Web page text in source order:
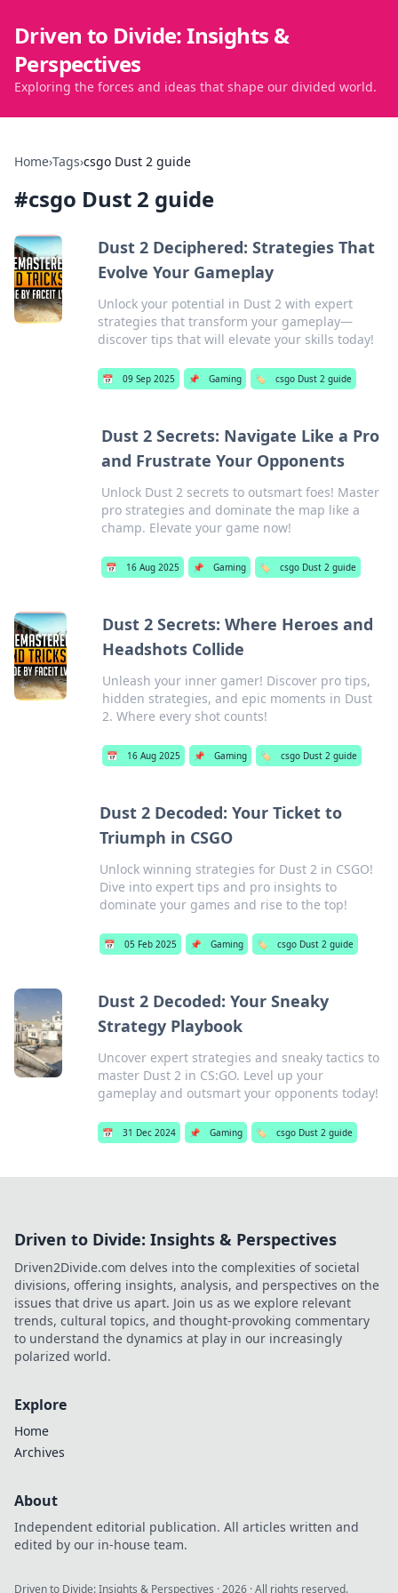
Driven to Divide: Insights &
Perspectives
Exploring the forces and ideas that shape our divided world.
Home›Tags›csgo Dust 2 guide
#csgo Dust 2 guide
Dust 2 Deciphered: Strategies That
Evolve Your Gameplay
Unlock your potential in Dust 2 with expert
strategies that transform your gameplay—
discover tips that will elevate your skills today!
📅 09 Sep 2025 📌 Gaming 🏷️ csgo Dust 2 guide
Dust 2 Secrets: Navigate Like a Pro
and Frustrate Your Opponents
Unlock Dust 2 secrets to outsmart foes! Master
pro strategies and dominate the map like a
champ. Elevate your game now!
📅 16 Aug 2025 📌 Gaming 🏷️ csgo Dust 2 guide
Dust 2 Secrets: Where Heroes and
Headshots Collide
Unleash your inner gamer! Discover pro tips,
hidden strategies, and epic moments in Dust
2. Where every shot counts!
📅 16 Aug 2025 📌 Gaming 🏷️ csgo Dust 2 guide
Dust 2 Decoded: Your Ticket to
Triumph in CSGO
Unlock winning strategies for Dust 2 in CSGO!
Dive into expert tips and pro insights to
dominate your games and rise to the top!
📅 05 Feb 2025 📌 Gaming 🏷️ csgo Dust 2 guide
Dust 2 Decoded: Your Sneaky
Strategy Playbook
Uncover expert strategies and sneaky tactics to
master Dust 2 in CS:GO. Level up your
gameplay and outsmart your opponents today!
📅 31 Dec 2024 📌 Gaming 🏷️ csgo Dust 2 guide
Driven to Divide: Insights & Perspectives
Driven2Divide.com delves into the complexities of societal
divisions, offering insights, analysis, and perspectives on the
issues that drive us apart. Join us as we explore relevant
trends, cultural topics, and thought-provoking commentary
to understand the dynamics at play in our increasingly
polarized world.
Explore
Home
Archives
About
Independent editorial publication. All articles written and
edited by our in-house team.
Driven to Divide: Insights & Perspectives ·2026 · All rights reserved.